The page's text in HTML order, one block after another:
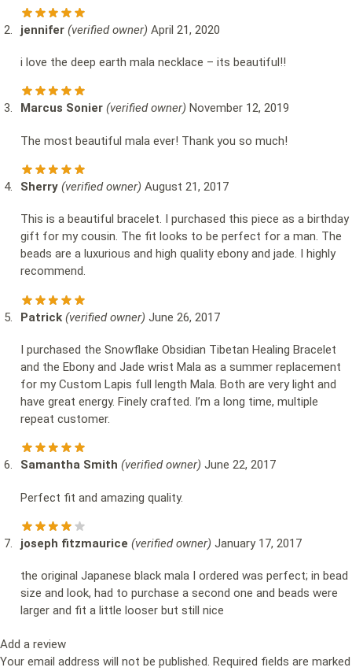
jennifer (verified owner) April 21, 2020
i love the deep earth mala necklace – its beautiful!!
Marcus Sonier (verified owner) November 12, 2019
The most beautiful mala ever! Thank you so much!
Sherry (verified owner) August 21, 2017
This is a beautiful bracelet. I purchased this piece as a birthday
gift for my cousin. The fit looks to be perfect for a man. The
beads are a luxurious and high quality ebony and jade. I highly
recommend.
Patrick (verified owner) June 26, 2017
I purchased the Snowflake Obsidian Tibetan Healing Bracelet
and the Ebony and Jade wrist Mala as a summer replacement
for my Custom Lapis full length Mala. Both are very light and
have great energy. Finely crafted. I’m a long time, multiple
repeat customer.
Samantha Smith (verified owner) June 22, 2017
Perfect fit and amazing quality.
joseph fitzmaurice (verified owner) January 17, 2017
the original Japanese black mala I ordered was perfect; in bead
size and look, had to purchase a second one and beads were
larger and fit a little looser but still nice
Add a review
Your email address will not be published. Required fields are marked